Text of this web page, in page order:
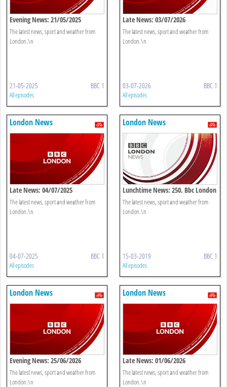
Evening News: 21/05/2025
The latest news, sport and weather from
London.\n
21-05-2025 BBC 1
All episodes
Late News: 03/07/2026
The latest news, sport and weather from
London.\n
03-07-2026 BBC 1
All episodes
London News
Late News: 04/07/2025
The latest news, sport and weather from
London.\n
04-07-2025 BBC 1
All episodes
London News
Lunchtime News: 250. Bbc London
The latest news, sport and weather from
London.\n
15-03-2019 BBC 1
All episodes
London News
Evening News: 25/06/2026
The latest news, sport and weather from
London.\n
London News
Late News: 01/06/2026
The latest news, sport and weather from
London.\n